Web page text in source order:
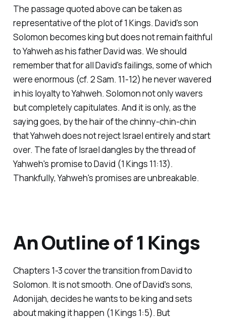
The passage quoted above can be taken as
representative of the plot of 1 Kings. David's son
Solomon becomes king but does not remain faithful
to Yahweh as his father David was. We should
remember that for all David's failings, some of which
were enormous (cf. 2 Sam. 11-12) he never wavered
in his loyalty to Yahweh. Solomon not only wavers
but completely capitulates. And it is only, as the
saying goes, by the hair of the chinny-chin-chin
that Yahweh does not reject Israel entirely and start
over. The fate of Israel dangles by the thread of
Yahweh's promise to David (1 Kings 11:13).
Thankfully, Yahweh's promises are unbreakable.
An Outline of 1 Kings
Chapters 1-3 cover the transition from David to
Solomon. It is not smooth. One of David's sons,
Adonijah, decides he wants to be king and sets
about making it happen (1 Kings 1:5). But